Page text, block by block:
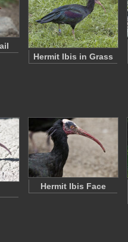
Hermit Ibis in Grass
Hermit Ibis Face